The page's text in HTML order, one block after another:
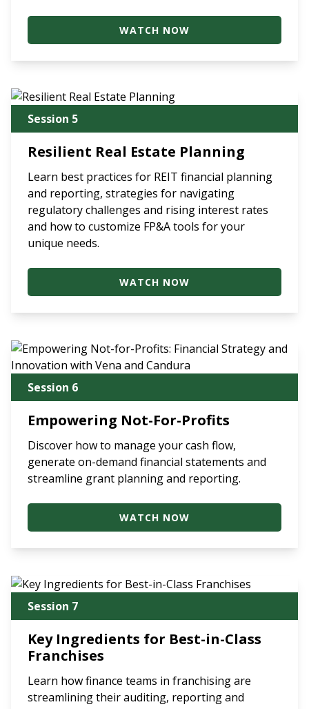
WATCH NOW
Session 5
Resilient Real Estate Planning
Learn best practices for REIT financial planning
and reporting, strategies for navigating
regulatory challenges and rising interest rates
and how to customize FP&A tools for your
unique needs.
WATCH NOW
Session 6
Empowering Not-For-Profits
Discover how to manage your cash flow,
generate on-demand financial statements and
streamline grant planning and reporting.
WATCH NOW
Session 7
Key Ingredients for Best-in-Class
Franchises
Learn how finance teams in franchising are
streamlining their auditing, reporting and